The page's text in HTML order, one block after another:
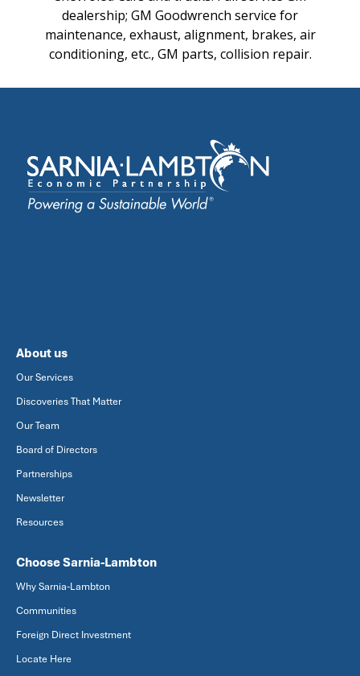
dealership; GM Goodwrench service for
maintenance, exhaust, alignment, brakes, air
conditioning, etc., GM parts, collision repair.
About us
Our Services
Discoveries That Matter
Our Team
Board of Directors
Partnerships
Newsletter
Resources
Choose Sarnia-Lambton
Why Sarnia-Lambton
Communities
Foreign Direct Investment
Locate Here